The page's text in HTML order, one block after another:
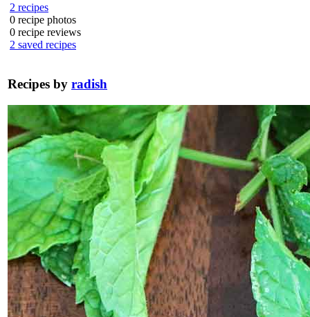
2 recipes
0 recipe photos
0 recipe reviews
2 saved recipes
Recipes by radish